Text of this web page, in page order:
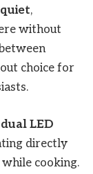
,
without
choice for
dual LED
directly
cooking.